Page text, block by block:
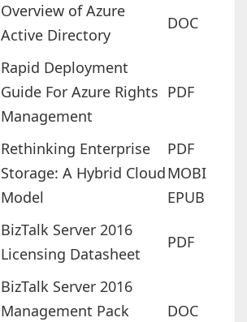
Overview of Azure
Active Directory
DOC
Rapid Deployment
Guide For Azure Rights
Management
PDF
Rethinking Enterprise
Storage: A Hybrid Cloud
Model
PDF
MOBI
EPUB
BizTalk Server 2016
Licensing Datasheet
PDF
BizTalk Server 2016
Management Pack
DOC